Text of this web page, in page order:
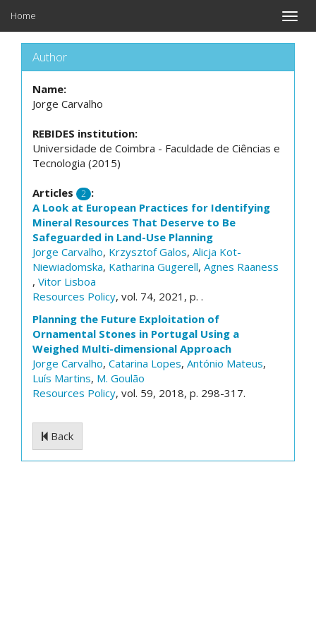
Toggle
Home
Author
Name:
Jorge Carvalho
REBIDES institution:
Universidade de Coimbra - Faculdade de Ciências e
Tecnologia (2015)
Articles 2 :
A Look at European Practices for Identifying
Mineral Resources That Deserve to Be
Safeguarded in Land-Use Planning
Jorge Carvalho, Krzysztof Galos, Alicja Kot-
Niewiadomska, Katharina Gugerell, Agnes Raaness
, Vitor Lisboa
Resources Policy, vol. 74, 2021, p. .
Planning the Future Exploitation of
Ornamental Stones in Portugal Using a
Weighed Multi-dimensional Approach
Jorge Carvalho, Catarina Lopes, António Mateus,
Luís Martins, M. Goulão
Resources Policy, vol. 59, 2018, p. 298-317.
Back